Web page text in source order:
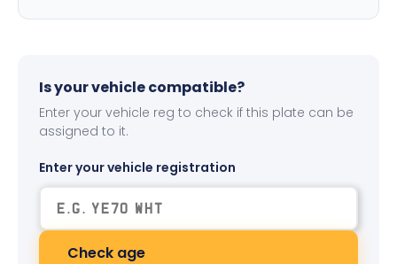
Is your vehicle compatible?
Enter your vehicle reg to check if this plate can be
assigned to it.
Enter your vehicle registration
Check age